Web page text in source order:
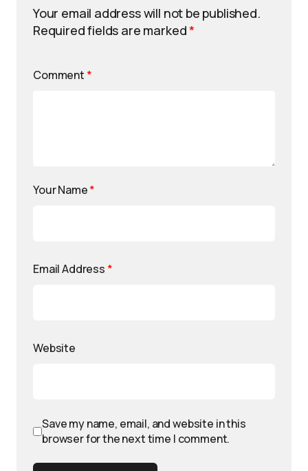
Your email address will not be published.
Required fields are marked*
Comment *
Your Name*
Email Address *
Website
Save my name, email, and website in this
browser for the next time I comment.